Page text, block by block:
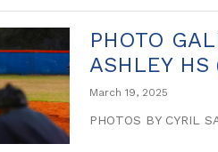
PHOTO
ASHLEY
March 19, 2025
PHOTOS BY CYRIL